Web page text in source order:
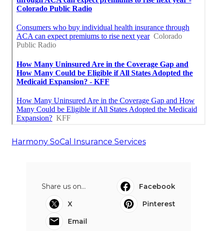
Harmony SoCal Insurance Services
Share us on...
Facebook
X
Pinterest
Email